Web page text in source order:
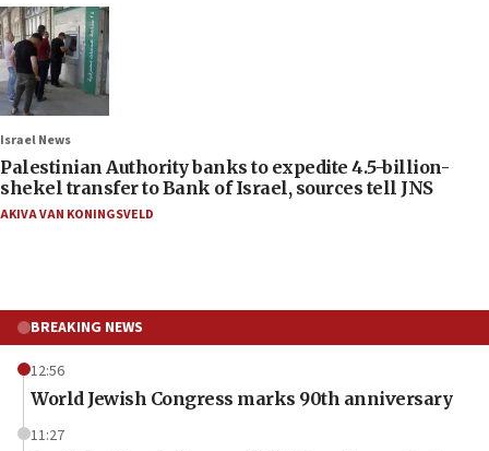
Israel News
Palestinian Authority banks to expedite 4.5-billion-
shekel transfer to Bank of Israel, sources tell JNS
AKIVA VAN KONINGSVELD
BREAKING NEWS
12:56
World Jewish Congress marks 90th anniversary
11:27